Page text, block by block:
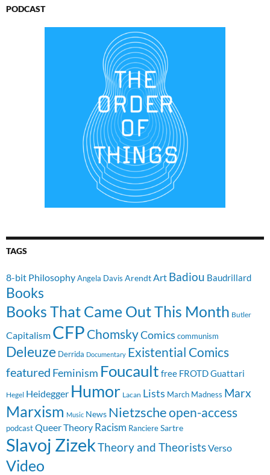
PODCAST
TAGS
8-bit PhilosophyAngela Davis Arendt Art Badiou Baudrillard
Books
Books That Came Out This Month Butler
Capitalism CFP ChomskyComics communism
Deleuze Derrida Documentary Existential Comics
featured Feminism Foucault free FROTDGuattari
Hegel Heidegger Humor Lacan Lists March Madness Marx
Marxism Music News Nietzscheopen-access
podcast Queer Theory Racism RanciereSartre
Slavoj ZizekTheory and TheoristsVerso
Video